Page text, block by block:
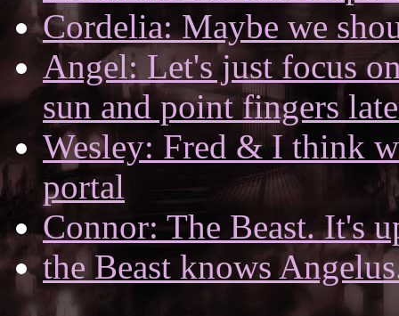
Cordelia: Maybe we
Angel: Let's just focus
sun and point fingers
Wesley: Fred & I think
portal
Connor: The Beast. It's
the Beast knows